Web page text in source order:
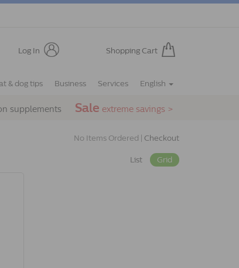
Log In Shopping Cart
& dog tips Business Services English
supplements Sale extreme savings >
No Items Ordered | Checkout
List Grid